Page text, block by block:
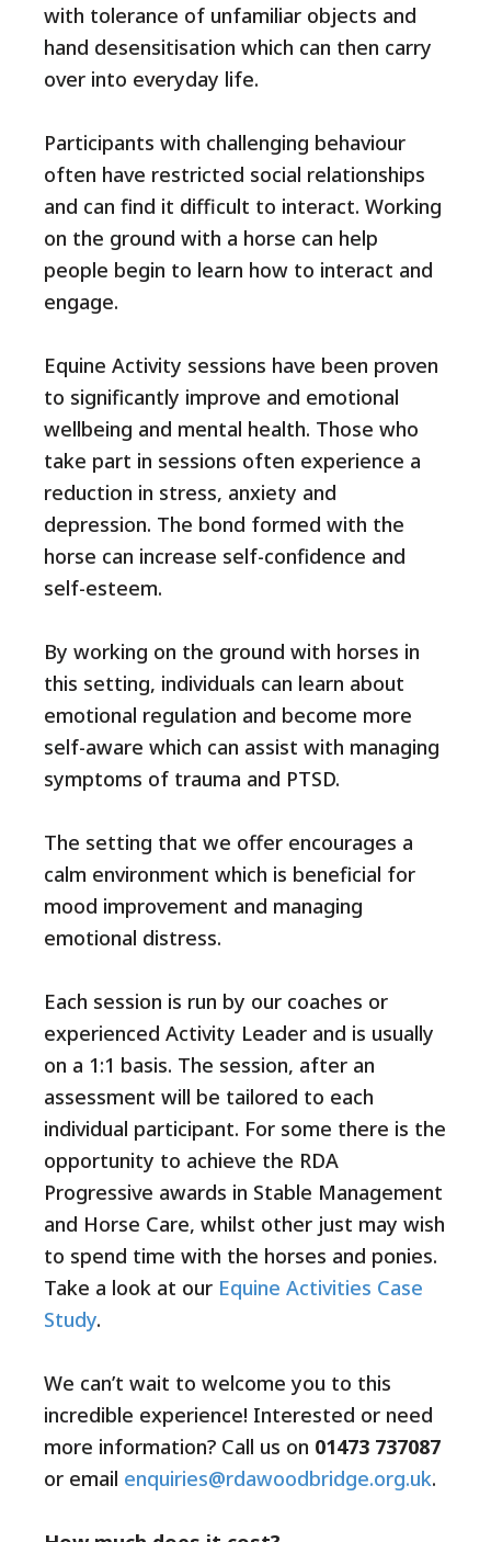
with tolerance of unfamiliar objects and
hand desensitisation which can then carry
over into everyday life.
Participants with challenging behaviour
often have restricted social relationships
and can find it difficult to interact. Working
on the ground with a horse can help
people begin to learn how to interact and
engage.
Equine Activity sessions have been proven
to significantly improve and emotional
wellbeing and mental health. Those who
take part in sessions often experience a
reduction in stress, anxiety and
depression. The bond formed with the
horse can increase self-confidence and
self-esteem.
By working on the ground with horses in
this setting, individuals can learn about
emotional regulation and become more
self-aware which can assist with managing
symptoms of trauma and PTSD.
The setting that we offer encourages a
calm environment which is beneficial for
mood improvement and managing
emotional distress.
Each session is run by our coaches or
experienced Activity Leader and is usually
on a 1:1 basis. The session, after an
assessment will be tailored to each
individual participant. For some there is the
opportunity to achieve the RDA
Progressive awards in Stable Management
and Horse Care, whilst other just may wish
to spend time with the horses and ponies.
Take a look at our Equine Activities Case
Study.
We can’t wait to welcome you to this
incredible experience! Interested or need
more information? Call us on 01473 737087
or email enquiries@rdawoodbridge.org.uk.